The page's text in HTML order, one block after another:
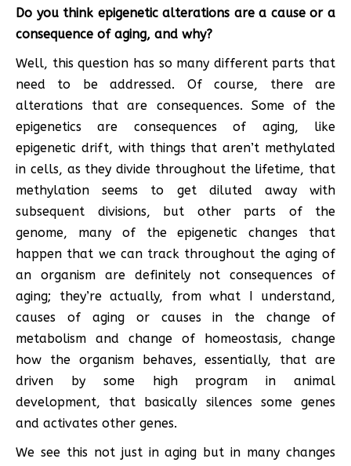
Do you think epigenetic alterations are a cause or a
consequence of aging, and why?
Well, this question has so many different parts that
need to be addressed. Of course, there are
alterations that are consequences. Some of the
epigenetics are consequences of aging, like
epigenetic drift, with things that aren’t methylated
in cells, as they divide throughout the lifetime, that
methylation seems to get diluted away with
subsequent divisions, but other parts of the
genome, many of the epigenetic changes that
happen that we can track throughout the aging of
an organism are definitely not consequences of
aging; they’re actually, from what I understand,
causes of aging or causes in the change of
metabolism and change of homeostasis, change
how the organism behaves, essentially, that are
driven by some high program in animal
development, that basically silences some genes
and activates other genes.
We see this not just in aging but in many changes